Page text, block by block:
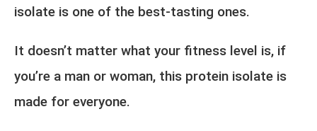
isolate is one of the best-tasting ones.
It doesn’t matter what your fitness level is, if
you’re a man or woman, this protein isolate is
made for everyone.